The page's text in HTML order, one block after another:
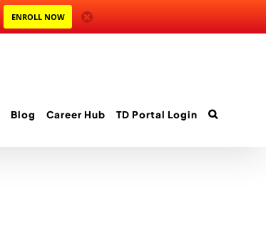
ENROLL NOW
Blog Career Hub TD Portal Login